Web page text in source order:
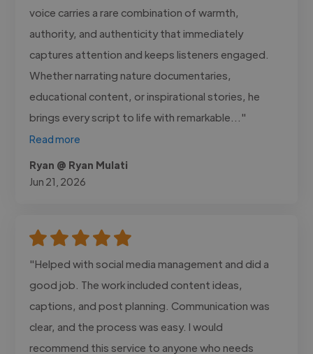
voice carries a rare combination of warmth,
authority, and authenticity that immediately
captures attention and keeps listeners engaged.
Whether narrating nature documentaries,
educational content, or inspirational stories, he
brings every script to life with remarkable..."
Read more
Ryan @ Ryan Mulati
Jun 21, 2026
"Helped with social media management and did a
good job. The work included content ideas,
captions, and post planning. Communication was
clear, and the process was easy. I would
recommend this service to anyone who needs